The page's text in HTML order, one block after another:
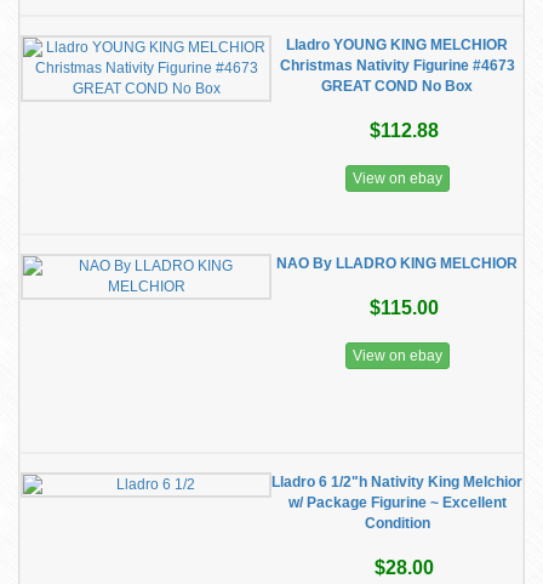
Lladro YOUNG KING MELCHIOR
Christmas Nativity Figurine #4673
GREAT COND No Box
$112.88
View on ebay
NAO By LLADRO KING MELCHIOR
$115.00
View on ebay
Lladro 6 1/2"h Nativity King Melchior
w/ Package Figurine ~ Excellent
Condition
$28.00